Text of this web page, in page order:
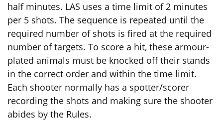
half minutes. LAS uses a time limit of 2 minutes
per 5 shots. The sequence is repeated until the
required number of shots is fired at the required
number of targets. To score a hit, these armour-
plated animals must be knocked off their stands
in the correct order and within the time limit.
Each shooter normally has a spotter/scorer
recording the shots and making sure the shooter
abides by the Rules.